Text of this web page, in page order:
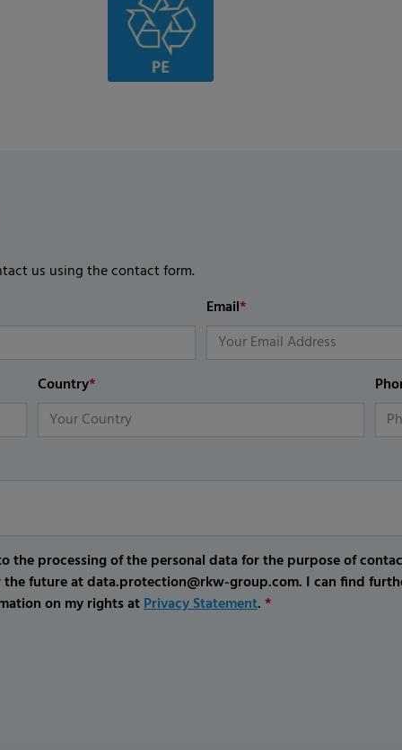
us using the contact form.
Email*
Country*
the processing of the personal data for the purpose of
future at data.protection@rkw-group.com. I can find
on my rights atPrivacy Statement.*